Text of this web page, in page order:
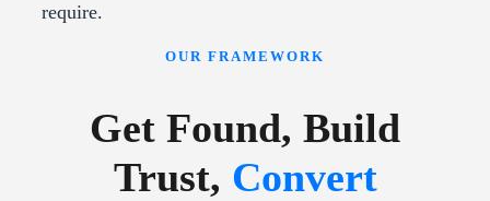
require.
OUR FRAMEWORK
Get Found, Build
Trust, Convert